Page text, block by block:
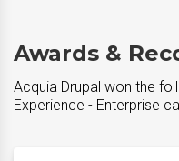
Awards &
Acquia Drupal won the
Experience - Enterprise